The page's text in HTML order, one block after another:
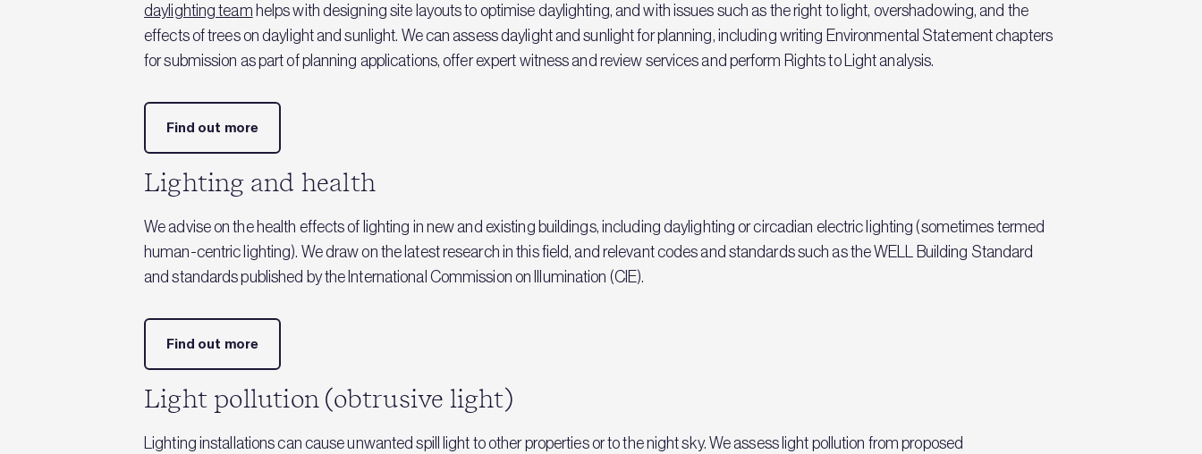
daylighting team helps with designing site layouts to optimise daylighting, and with issues such as the right to light, overshadowing, and the
effects of trees on daylight and sunlight. We can assess daylight and sunlight for planning, including writing Environmental Statement chapters
for submission as part of planning applications, offer expert witness and review services and perform Rights to Light analysis.
Find out more
Lighting and health
We advise on the health effects of lighting in new and existing buildings, including daylighting or circadian electric lighting (sometimes termed
human-centric lighting). We draw on the latest research in this field, and relevant codes and standards such as the WELL Building Standard
and standards published by the International Commission on Illumination (CIE).
Find out more
Light pollution (obtrusive light)
Lighting installations can cause unwanted spill light to other properties or to the night sky. We assess light pollution from proposed